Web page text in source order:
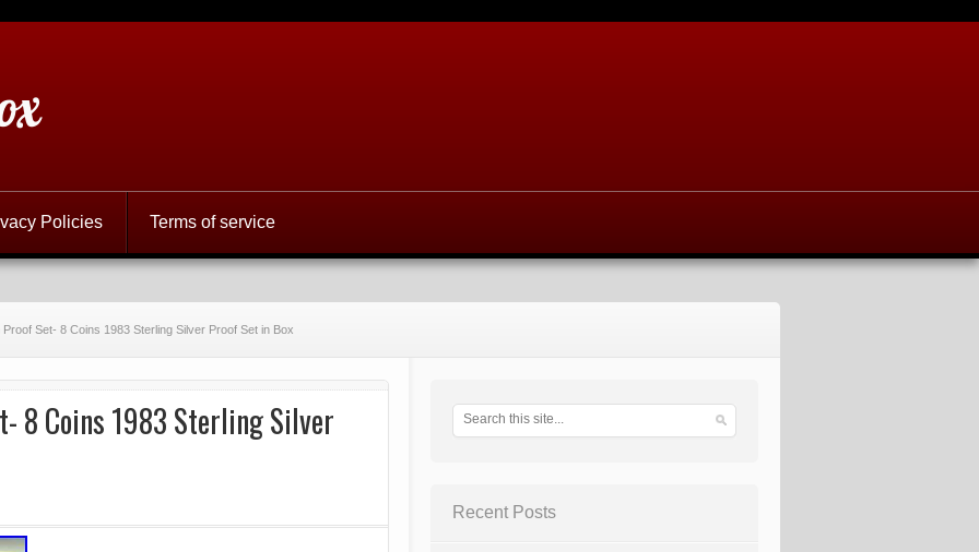
Policies Terms of service
Proof Set- 8 Coins 1983 Sterling Silver Proof Set in Box
8 Coins 1983 Sterling Silver
Recent Posts